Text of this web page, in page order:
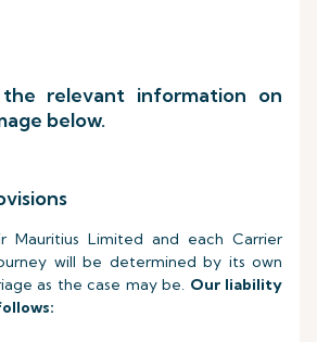
relevant information on
below.
Mauritius Limited and each Carrier
will be determined by its own
as the case may be. Our liability